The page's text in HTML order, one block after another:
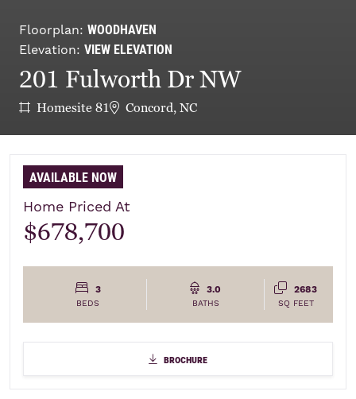
Floorplan: WOODHAVEN
Elevation: VIEW ELEVATION
201 Fulworth Dr NW
Homesite 81 Concord, NC
AVAILABLE NOW
Home Priced At
$678,700
3
BEDS
3.0
BATHS
2683
SQ FEET
brochurebrochure